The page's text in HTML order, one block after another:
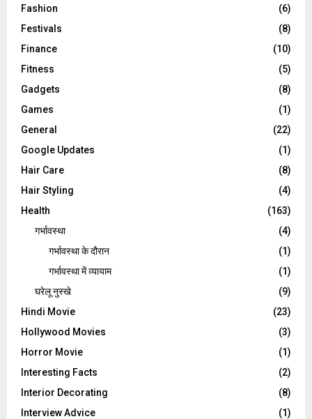
Fashion
(6)
Festivals
(8)
Finance
(10)
Fitness
(5)
Gadgets
(8)
Games
(1)
General
(22)
Google Updates
(1)
Hair Care
(8)
Hair Styling
(4)
Health
(163)
गर्भावस्था
(4)
गर्भावस्‍था के दौरान
(1)
गर्भावस्था में व्यायाम
(1)
घरेलू नुस्‍खे
(9)
Hindi Movie
(23)
Hollywood Movies
(3)
Horror Movie
(1)
Interesting Facts
(2)
Interior Decorating
(8)
Interview Advice
(1)